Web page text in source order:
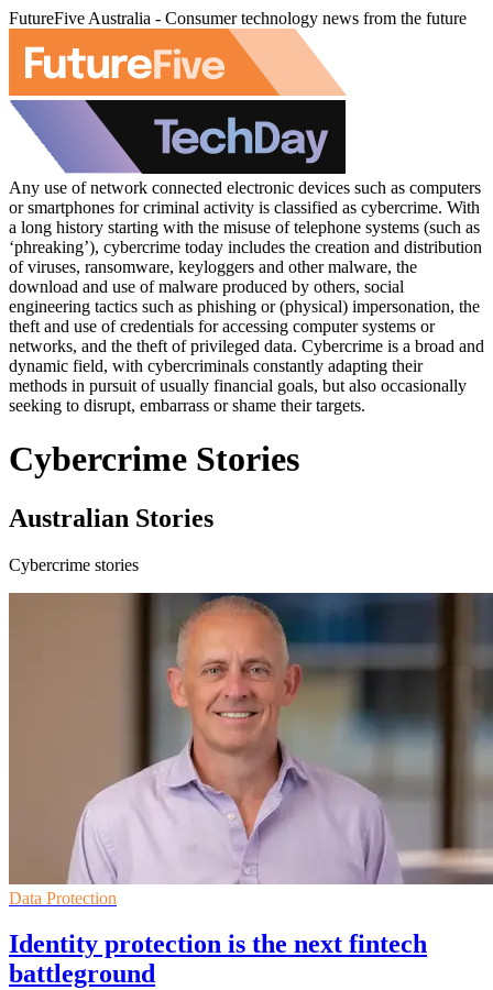
FutureFive Australia - Consumer technology news from the future
Any use of network connected electronic devices such as computers
or smartphones for criminal activity is classified as cybercrime. With
a long history starting with the misuse of telephone systems (such as
‘phreaking’), cybercrime today includes the creation and distribution
of viruses, ransomware, keyloggers and other malware, the
download and use of malware produced by others, social
engineering tactics such as phishing or (physical) impersonation, the
theft and use of credentials for accessing computer systems or
networks, and the theft of privileged data. Cybercrime is a broad and
dynamic field, with cybercriminals constantly adapting their
methods in pursuit of usually financial goals, but also occasionally
seeking to disrupt, embarrass or shame their targets.
Cybercrime Stories
Australian Stories
Cybercrime stories
Data Protection
Identity protection is the next fintech
battleground